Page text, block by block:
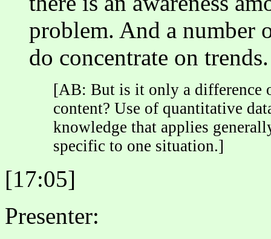
problem. And a number
do concentrate on trends.
[AB: But is it only a difference
content? Use of quantitative
knowledge that applies
specific to one situation.]
[17:05]
Presenter: